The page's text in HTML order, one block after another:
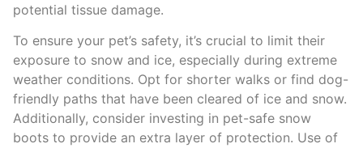
potential tissue damage.
To ensure your pet’s safety, it’s crucial to limit their
exposure to snow and ice, especially during extreme
weather conditions. Opt for shorter walks or find dog-
friendly paths that have been cleared of ice and snow.
Additionally, consider investing in pet-safe snow
boots to provide an extra layer of protection. Use of